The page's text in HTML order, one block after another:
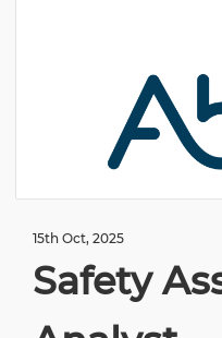
15th Oct, 2025
Safety